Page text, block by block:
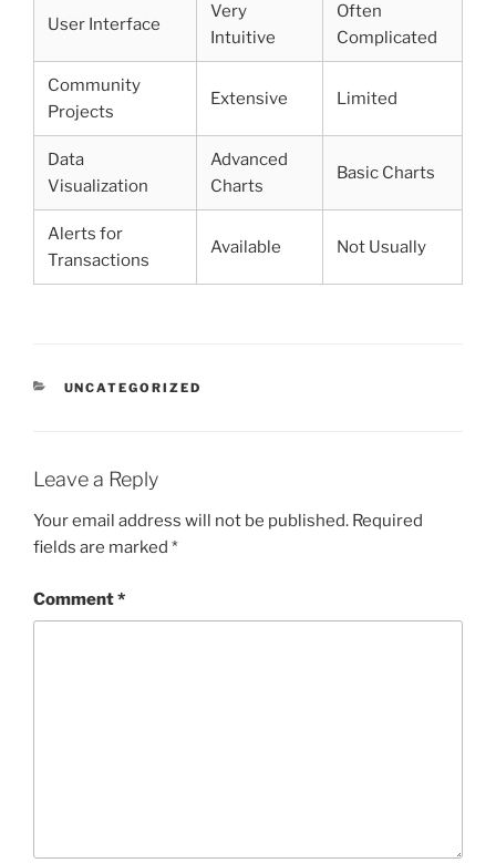
User Interface
Very
Intuitive
Often
Complicated
Community
Projects
Extensive Limited
Data
Visualization
Advanced
Charts
Basic Charts
Alerts for
Transactions
Available Not Usually
CATEGORIES
UNCATEGORIZED
Leave a Reply
Your email address will not be published. Required
fields are marked *
Comment*